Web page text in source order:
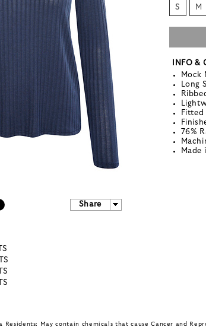
Share
S M
INFO &
Mock
Long
Fitted
76%
Made
May contain chemicals that cause Cancer and